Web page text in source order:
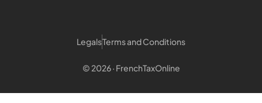
© 2026 · FrenchTaxOnline
LegalsTerms and Conditions